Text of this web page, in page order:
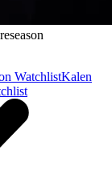
WatchlistKalen